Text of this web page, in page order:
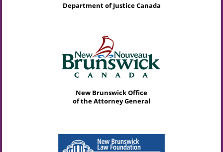
Department of Justice Canada
New Brunswick Office
of the Attorney General